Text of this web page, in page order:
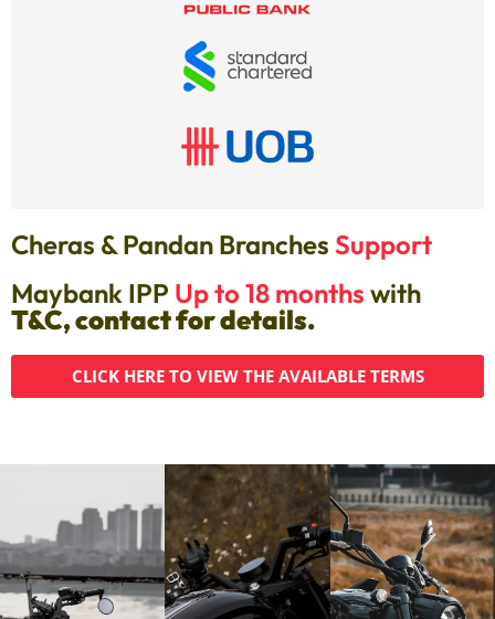
Cheras & Pandan Branches Support
Maybank IPP Up to 18 months with
T&C, contact for details.
CLICK HERE TO VIEW THE AVAILABLE TERMS